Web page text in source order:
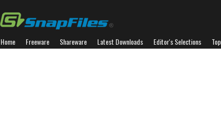
Home Freeware Shareware Latest Downloads Editor's Selections